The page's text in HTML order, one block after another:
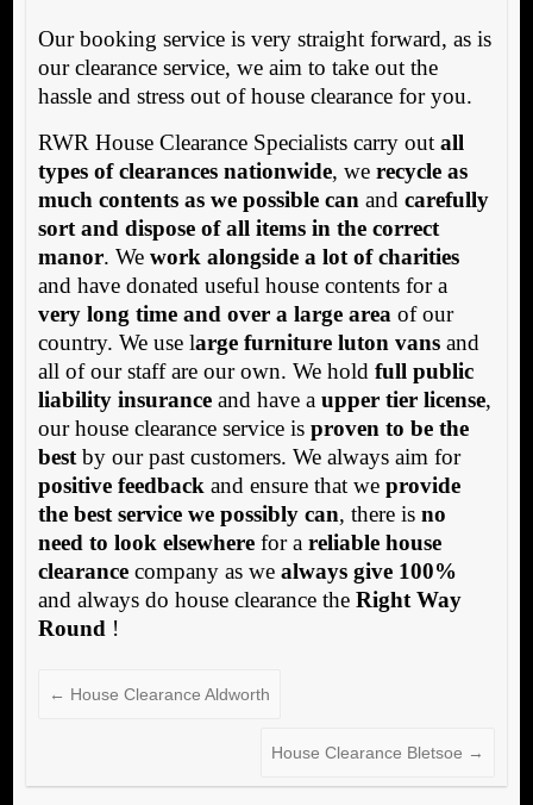
Our booking service is very straight forward, as is
our clearance service, we aim to take out the
hassle and stress out of house clearance for you.
RWR House Clearance Specialists carry out all
types of clearances nationwide, we recycle as
much contents as we possible can and carefully
sort and dispose of all items in the correct
manor. We work alongside a lot of charities
and have donated useful house contents for a
very long time and over a large area of our
country. We use large furniture luton vansand
all of our staff are our own. We hold full public
liability insuranceand have a upper tier license,
our house clearance service is proven to be the
bestby our past customers. We always aim for
positive feedback and ensure that we provide
the best service we possibly can, there is no
need to look elsewherefor a reliable house
clearancecompany as we always give 100%
and always do house clearance the Right Way
Round !
← House Clearance Aldworth
House Clearance Bletsoe →